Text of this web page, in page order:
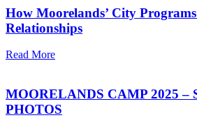
How Moorelands’ City
Relationships
Read More
MOORELANDS CAMP 2025 –
PHOTOS